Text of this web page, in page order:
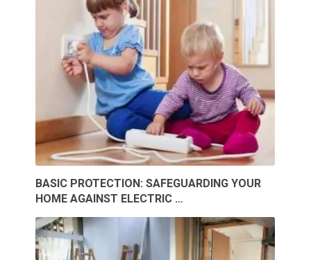
BASIC PROTECTION: SAFEGUARDING YOUR
HOME AGAINST ELECTRIC …